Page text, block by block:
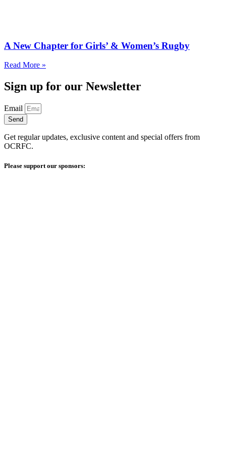
A New Chapter for Girls’ & Women’s Rugby
Read More »
Sign up for our Newsletter
Email
Send
Get regular updates, exclusive content and special offers from
OCRFC.
Please support our sponsors: